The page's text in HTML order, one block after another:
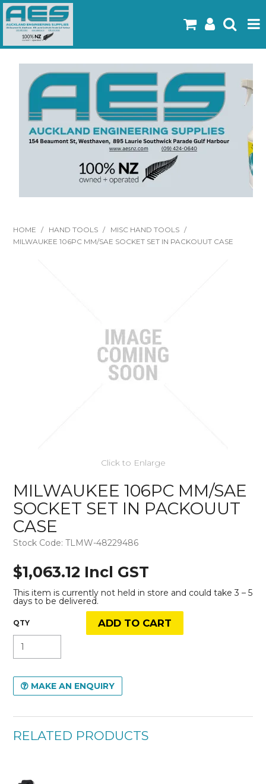
Home
Products
Latest Flyers
Specials
Gallery
About Us
HOME / HAND TOOLS / MISC HAND TOOLS /
MILWAUKEE 106PC MM/SAE SOCKET SET IN PACKOUUT CASE
Click to Enlarge
MILWAUKEE 106PC MM/SAE
SOCKET SET IN PACKOUUT
CASE
Stock Code: TLMW-48229486
$1,063.12 Incl GST
This item is currently not held in store and could take 3 – 5
days to be delivered.
MAKE AN ENQUIRY
RELATED PRODUCTS